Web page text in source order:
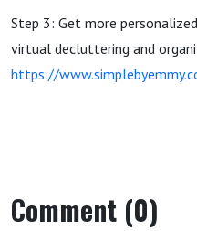
Step 3: Get more
virtual decluttering and
https://
Comment (0)